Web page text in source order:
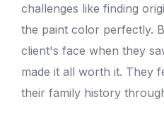
challenges like finding
the paint color perfectly.
client's face when they
made it all worth it. They
their family history